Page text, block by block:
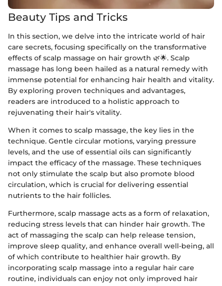
Beauty Tips and Tricks
In this section, we delve into the intricate world of hair
care secrets, focusing specifically on the transformative
effects of scalp massage on hair growth 🌿🌟. Scalp
massage has long been hailed as a natural remedy with
immense potential for enhancing hair health and vitality.
By exploring proven techniques and advantages,
readers are introduced to a holistic approach to
rejuvenating their hair's vitality.
When it comes to scalp massage, the key lies in the
technique. Gentle circular motions, varying pressure
levels, and the use of essential oils can significantly
impact the efficacy of the massage. These techniques
not only stimulate the scalp but also promote blood
circulation, which is crucial for delivering essential
nutrients to the hair follicles.
Furthermore, scalp massage acts as a form of relaxation,
reducing stress levels that can hinder hair growth. The
act of massaging the scalp can help release tension,
improve sleep quality, and enhance overall well-being, all
of which contribute to healthier hair growth. By
incorporating scalp massage into a regular hair care
routine, individuals can enjoy not only improved hair